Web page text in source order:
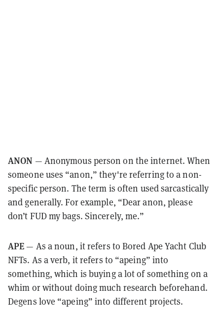
ANON — Anonymous person on the internet. When
someone uses “anon,” they're referring to a non-
specific person. The term is often used sarcastically
and generally. For example, “Dear anon, please
don’t FUD my bags. Sincerely, me.”
APE — As a noun, it refers to Bored Ape Yacht Club
NFTs. As a verb, it refers to “apeing” into
something, which is buying a lot of something on a
whim or without doing much research beforehand.
Degens love “apeing” into different projects.